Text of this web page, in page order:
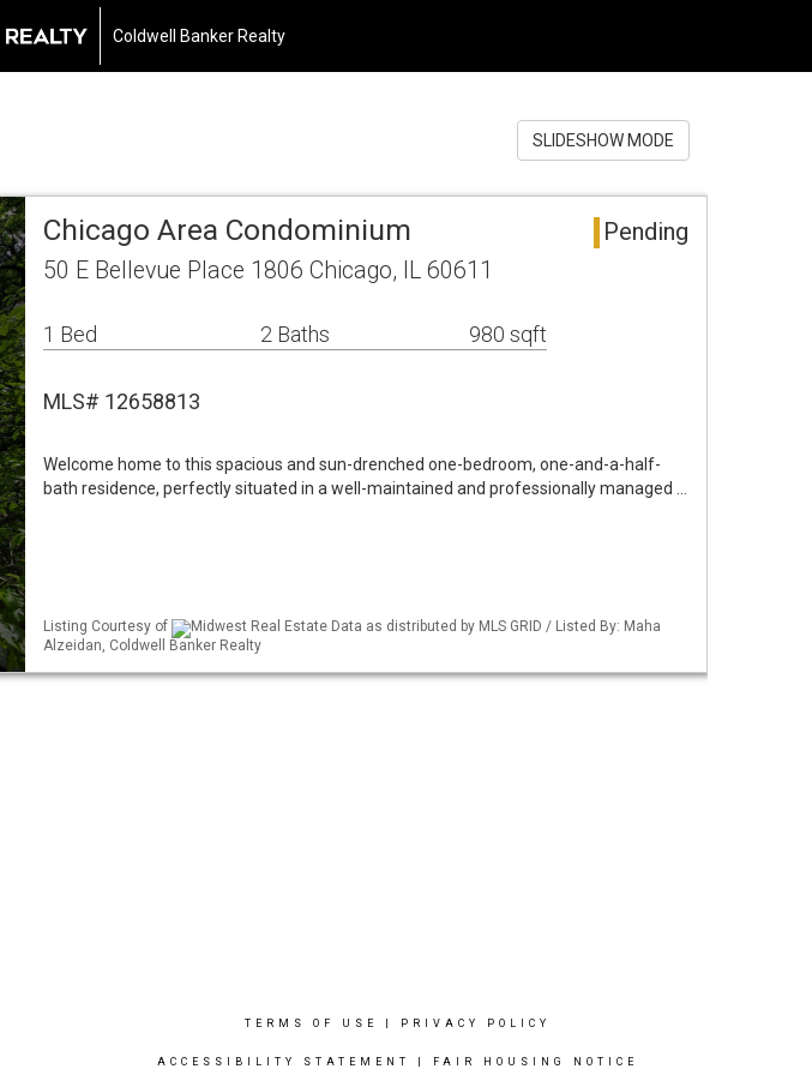
Coldwell Banker Realty
SLIDESHOW MODE
Chicago Area Condominium Pending
50 E Bellevue Place 1806 Chicago, IL 60611
1 Bed 2 Baths 980 sqft
MLS# 12658813
Welcome home to this spacious and sun-drenched one-bedroom, one-and-a-half-
bath residence, perfectly situated in a well-maintained and professionally managed …
Listing Courtesy of
Midwest Real Estate Data as distributed by MLS GRID / Listed By: Maha
Alzeidan, Coldwell Banker Realty
TERMS OF USE PRIVACY POLICY
ACCESSIBILITY STATEMENT FAIR HOUSING NOTICE